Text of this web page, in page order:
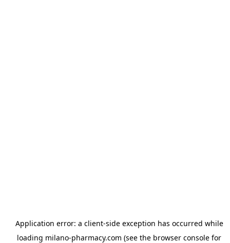
Application error: a client-side exception has occurred while
loading milano-pharmacy.com (see the browser console for